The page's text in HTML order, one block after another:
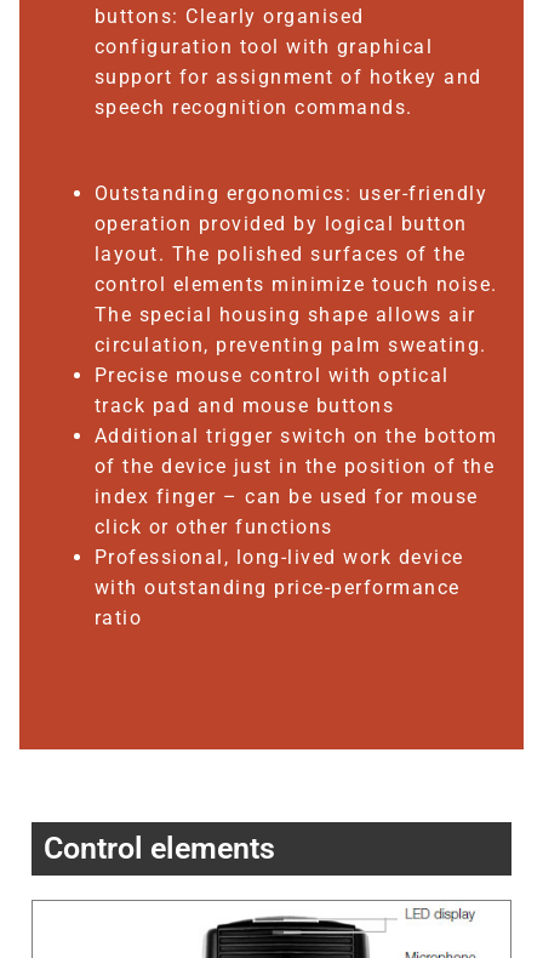
buttons: Clearly organised
configuration tool with graphical
support for assignment of hotkey and
speech recognition commands.
Outstanding ergonomics: user-friendly
operation provided by logical button
layout. The polished surfaces of the
control elements minimize touch noise.
The special housing shape allows air
circulation, preventing palm sweating.
Precise mouse control with optical
track pad and mouse buttons
Additional trigger switch on the bottom
of the device just in the position of the
index finger – can be used for mouse
click or other functions
Professional, long-lived work device
with outstanding price-performance
ratio
Control elements